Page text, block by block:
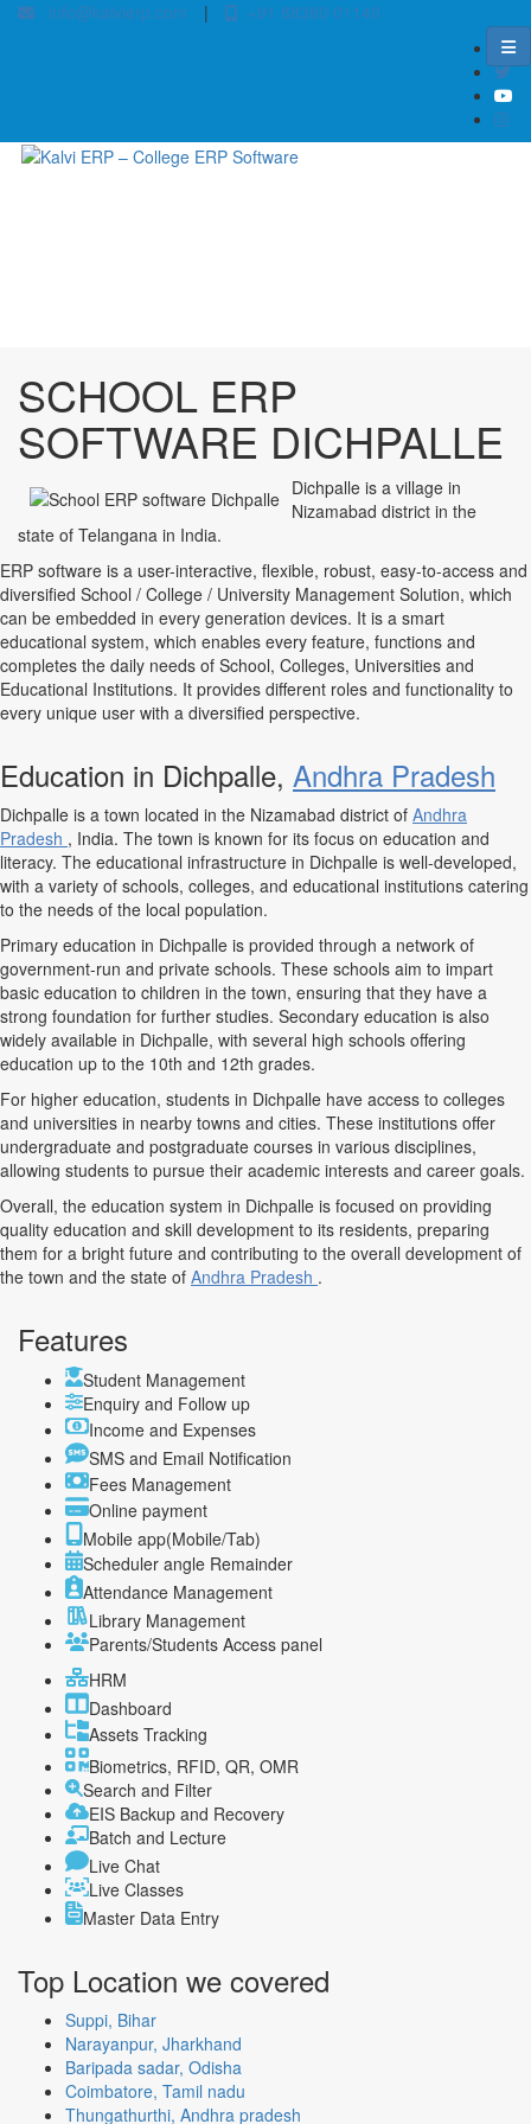
info@kalvierp.com | +91 88380 01140
SCHOOL ERP
SOFTWARE DICHPALLE
Dichpalle is a village in
Nizamabad district in the
state of Telangana in India.
ERP software is a user-interactive, flexible, robust, easy-to-access and
diversified School / College / University Management Solution, which
can be embedded in every generation devices. It is a smart
educational system, which enables every feature, functions and
completes the daily needs of School, Colleges, Universities and
Educational Institutions. It provides different roles and functionality to
every unique user with a diversified perspective.
Education in Dichpalle, Andhra Pradesh
Dichpalle is a town located in the Nizamabad district of Andhra
Pradesh , India. The town is known for its focus on education and
literacy. The educational infrastructure in Dichpalle is well-developed,
with a variety of schools, colleges, and educational institutions catering
to the needs of the local population.
Primary education in Dichpalle is provided through a network of
government-run and private schools. These schools aim to impart
basic education to children in the town, ensuring that they have a
strong foundation for further studies. Secondary education is also
widely available in Dichpalle, with several high schools offering
education up to the 10th and 12th grades.
For higher education, students in Dichpalle have access to colleges
and universities in nearby towns and cities. These institutions offer
undergraduate and postgraduate courses in various disciplines,
allowing students to pursue their academic interests and career goals.
Overall, the education system in Dichpalle is focused on providing
quality education and skill development to its residents, preparing
them for a bright future and contributing to the overall development of
the town and the state of Andhra Pradesh .
Features
Student Management
Enquiry and Follow up
Income and Expenses
SMS and Email Notification
Fees Management
Online payment
Mobile app(Mobile/Tab)
Scheduler angle Remainder
Attendance Management
Library Management
Parents/Students Access panel
HRM
Dashboard
Assets Tracking
Biometrics, RFID, QR, OMR
Search and Filter
EIS Backup and Recovery
Batch and Lecture
Live Chat
Live Classes
Master Data Entry
Top Location we covered
Suppi, Bihar
Narayanpur, Jharkhand
Baripada sadar, Odisha
Coimbatore, Tamil nadu
Thungathurthi, Andhra pradesh